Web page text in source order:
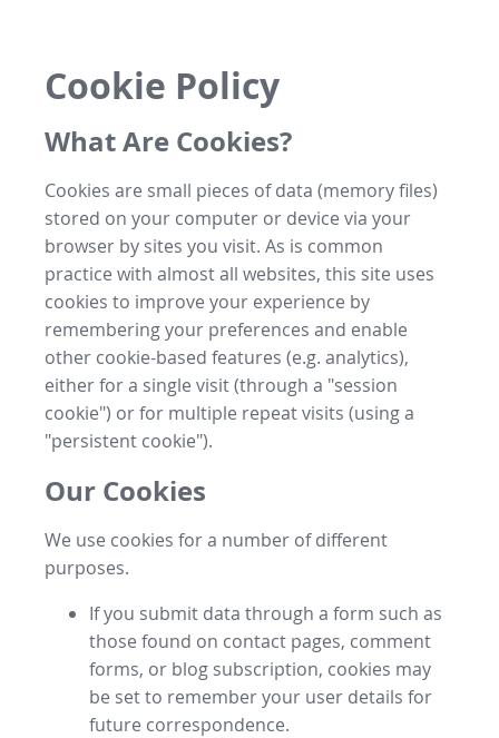
Cookie Policy
What Are Cookies?
Cookies are small pieces of data (memory files)
stored on your computer or device via your
browser by sites you visit. As is common
practice with almost all websites, this site uses
cookies to improve your experience by
remembering your preferences and enable
other cookie-based features (e.g. analytics),
either for a single visit (through a "session
cookie") or for multiple repeat visits (using a
"persistent cookie").
Our Cookies
We use cookies for a number of different
purposes.
If you submit data through a form such as
those found on contact pages, comment
forms, or blog subscription, cookies may
be set to remember your user details for
future correspondence.